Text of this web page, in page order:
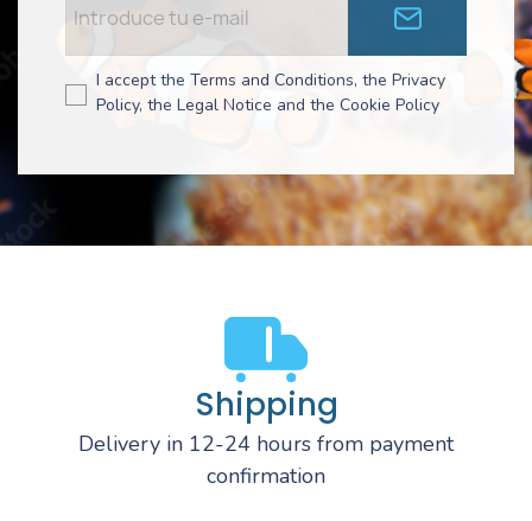
I accept the Terms and Conditions, the Privacy
Policy, the Legal Notice and the Cookie Policy
Shipping
Delivery in 12-24 hours from payment
confirmation